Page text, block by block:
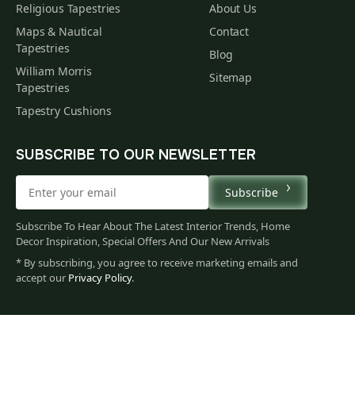
71
Religious Tapestries
Maps & Nautical
Tapestries
William Morris
Tapestries
Tapestry Cushions
About Us
Contact
Blog
Sitemap
SUBSCRIBE TO OUR NEWSLETTER
Subscribe
Subscribe To Hear About The Latest Interior Trends, Home
Decor Inspiration, Special Offers And Our New Arrivals
* By subscribing, you agree to receive marketing emails and
accept our Privacy Policy.